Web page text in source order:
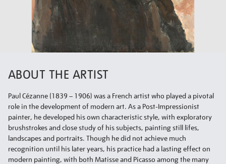
ABOUT THE ARTIST
Paul Cézanne (1839 – 1906) was a French artist who played a pivotal
role in the development of modern art. As a Post-Impressionist
painter, he developed his own characteristic style, with exploratory
brushstrokes and close study of his subjects, painting still lifes,
landscapes and portraits. Though he did not achieve much
recognition until his later years, his practice had a lasting effect on
modern painting, with both Matisse and Picasso among the many